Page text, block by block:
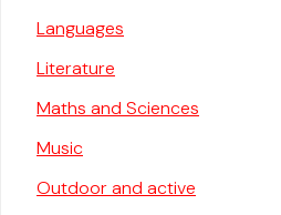
Languages
Literature
Maths and Sciences
Music
Outdoor and active